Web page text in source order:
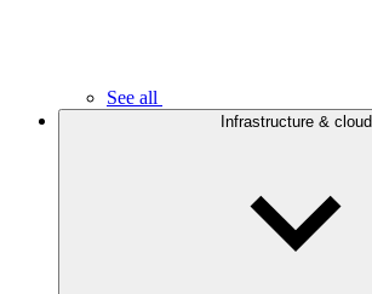
See all
Infrastructure & cloud